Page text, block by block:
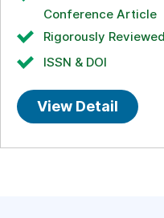
Conference Article
Rigorously
ISSN & DOI
View Detail